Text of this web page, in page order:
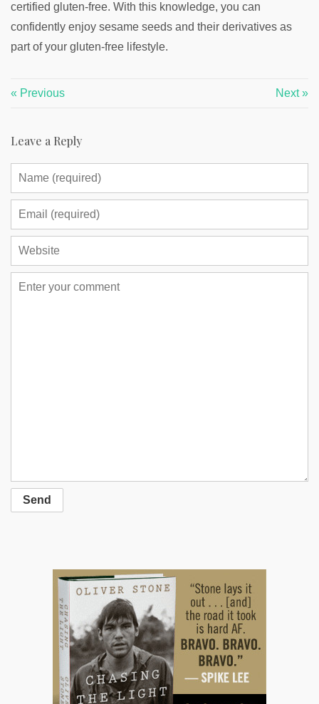
certified gluten-free. With this knowledge, you can
confidently enjoy sesame seeds and their derivatives as
part of your gluten-free lifestyle.
« Previous Next »
Leave a Reply